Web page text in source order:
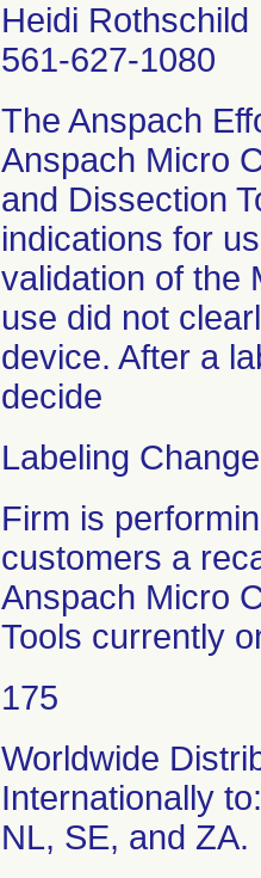
Heidi Rothschild
561-627-1080
The Anspach
Anspach Micro
and Dissection
indications for
validation of the
use did not
device. After a
decide
Labeling
Firm is
customers a
Anspach Micro
Tools currently
175
Worldwide
Internationally
NL, SE, and ZA.